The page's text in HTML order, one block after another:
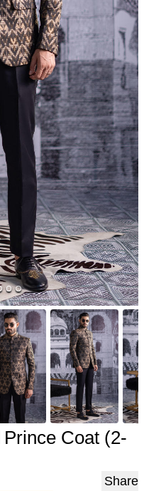
Coat (2-
Share